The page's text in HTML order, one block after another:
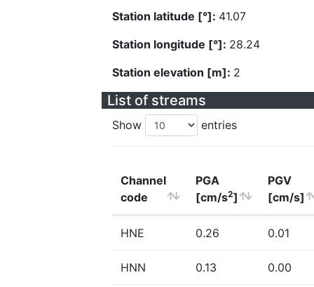
Station latitude [°]: 41.07
Station longitude [°]: 28.24
Station elevation [m]: 2
List of streams
Show entries
Channel
code
PGA
[cm/s2]
PGV
[cm/s]
HNE 0.26 0.01
HNN 0.13 0.00